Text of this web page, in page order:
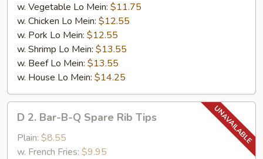
w. Vegetable Lo Mein: $11.75
w. Chicken Lo Mein: $12.55
w. Pork Lo Mein: $12.55
w. Shrimp Lo Mein: $13.55
w. Beef Lo Mein: $13.55
w. House Lo Mein: $14.25
Bar-
B-
D 2. Bar-B-Q Spare Rib Tips
Plain: $8.55
w. French Fries: $9.95